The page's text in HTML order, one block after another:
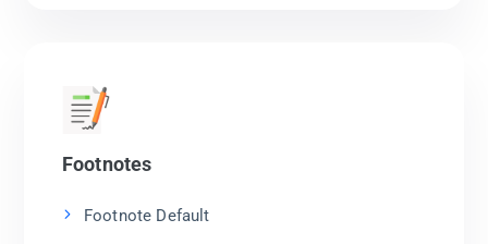
Footnotes
Footnote Default